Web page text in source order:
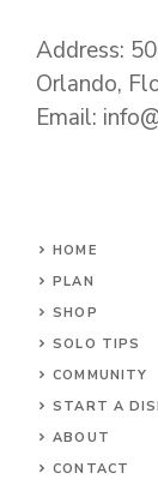
Address:
Orlando,
Email:
HOME
PLAN
SHOP
SOLO TIPS
COMMUNITY
START A
ABOUT
CONTACT